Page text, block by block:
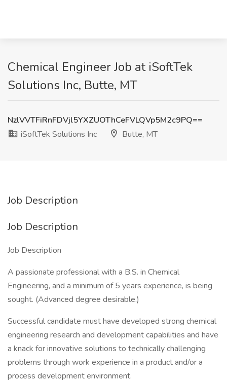
Chemical Engineer Job at iSoftTek
Solutions Inc, Butte, MT
NzlVVTFiRnFDVjl5YXZUOThCeFVLQVp5M2c9PQ==
iSoftTek Solutions Inc
Butte, MT
Job Description
Job Description
Job Description
A passionate professional with a B.S. in Chemical
Engineering, and a minimum of 5 years experience, is being
sought. (Advanced degree desirable.)
Successful candidate must have developed strong chemical
engineering research and development capabilities and have
a knack for innovative solutions to technically challenging
problems through work experience in a product and/or a
process development environment.